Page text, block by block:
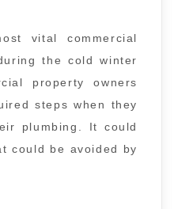
vital commercial
the cold winter
property owners
steps when they
plumbing. It could
could be avoided by